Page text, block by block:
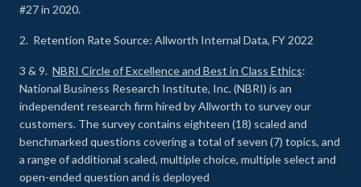
#27 in 2020.
2. Retention Rate Source: Allworth Internal Data, FY 2022
3 & 9. NBRI Circle of Excellence and Best in Class Ethics:
National Business Research Institute, Inc. (NBRI) is an
independent research firm hired by Allworth to survey our
customers. The survey contains eighteen (18) scaled and
benchmarked questions covering a total of seven (7) topics, and
a range of additional scaled, multiple choice, multiple select and
open-ended question and is deployed